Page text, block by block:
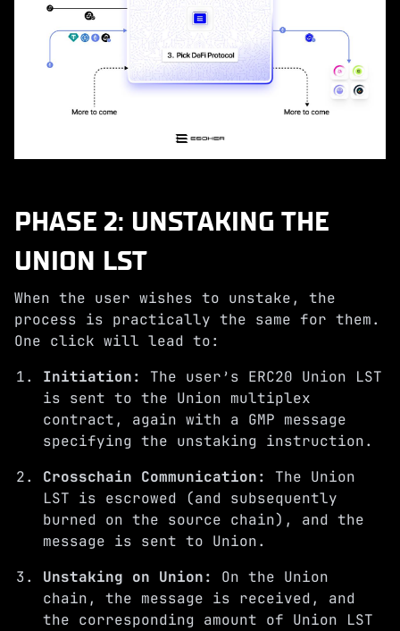
PHASE 2: UNSTAKING THE
UNION LST
When the user wishes to unstake, the
process is practically the same for them.
One click will lead to:
Initiation:
The user’s ERC20 Union LST
is sent to the Union multiplex
contract, again with a GMP message
specifying the unstaking instruction.
Crosschain Communication:
The Union
LST is escrowed (and subsequently
burned on the source chain), and the
message is sent to Union.
Unstaking on Union:
On the Union
chain, the message is received, and
the corresponding amount of Union LST